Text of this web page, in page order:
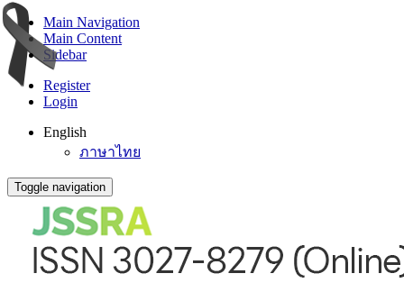
Main Navigation
Main Content
Sidebar
Register
Login
English
ภาษาไทย
Toggle navigation